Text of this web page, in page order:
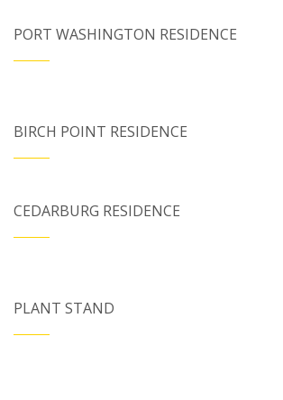
PORT WASHINGTON RESIDENCE
BIRCH POINT RESIDENCE
CEDARBURG RESIDENCE
PLANT STAND